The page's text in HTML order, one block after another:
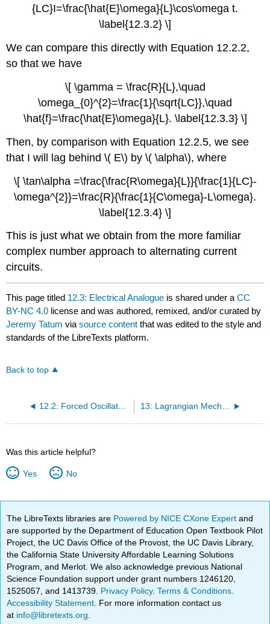
{LC}I=\frac{\hat{E}\omega}{L}\cos\omega t.
\label{12.3.2} \]
We can compare this directly with Equation 12.2.2,
so that we have
\[ \gamma = \frac{R}{L},\quad
\omega_{0}^{2}=\frac{1}{\sqrt{LC}},\quad
\hat{f}=\frac{\hat{E}\omega}{L}. \label{12.3.3} \]
Then, by comparison with Equation 12.2.5, we see
that I will lag behind \( E\) by \( \alpha\), where
\[ \tan\alpha =\frac{\frac{R\omega}{L}}{\frac{1}{LC}-
\omega^{2}}=\frac{R}{\frac{1}{C\omega}-L\omega}.
\label{12.3.4} \]
This is just what we obtain from the more familiar
complex number approach to alternating current
circuits.
This page titled 12.3: Electrical Analogue is shared under aCC
BY-NC 4.0 license and was authored, remixed, and/or curated by
Jeremy Tatum viasource content that was edited to the style and
standards of the LibreTexts platform.
Back to top
12.2: Forced Oscillatory Motion 13: Lagrangian Mechanics
Was this article helpful?
Yes No
The LibreTexts libraries are Powered by NICE CXone Expertand
are supported by the Department of Education Open Textbook Pilot
Project, the UC Davis Office of the Provost, the UC Davis Library,
the California State University Affordable Learning Solutions
Program, and Merlot. We also acknowledge previous National
Science Foundation support under grant numbers 1246120,
1525057, and 1413739. Privacy Policy.Terms & Conditions
Accessibility Statement . For more information contact us
at info@libretexts.org